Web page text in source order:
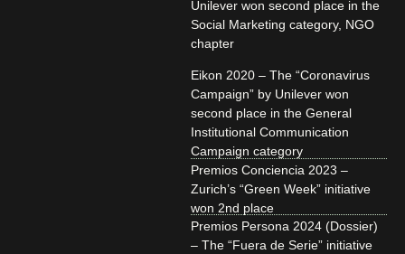
Unilever won second place in the
Social Marketing category, NGO
chapter
Eikon 2020 – The “Coronavirus
Campaign” by Unilever won
second place in the General
Institutional Communication
Campaign category
Premios Conciencia 2023 –
Zurich’s “Green Week” initiative
won 2nd place
Premios Persona 2024 (Dossier)
– The “Fuera de Serie” initiative